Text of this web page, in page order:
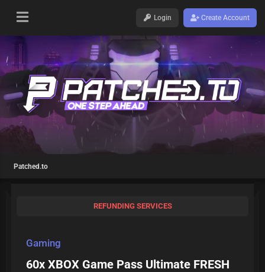
Login Create Account
Patched.to
REFUNDING SERVICES
Gaming
60x XBOX Game Pass Ultimate FRESH